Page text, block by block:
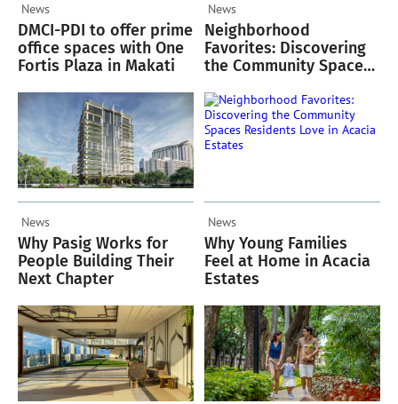
News
DMCI-PDI to offer prime
office spaces with One
Fortis Plaza in Makati
News
Neighborhood
Favorites: Discovering
the Community Spaces
Acacia Estates
News
Why Pasig Works for
People Building Their
Next Chapter
News
Why Young Families
Feel at Home in Acacia
Estates